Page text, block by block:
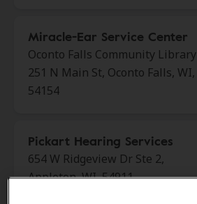
Miracle-Ear Service Center
Oconto Falls Community Library
251 N Main St, Oconto Falls, WI,
54154
Pickart Hearing Services
654 W Ridgeview Dr Ste 2,
Appleton, WI, 54911